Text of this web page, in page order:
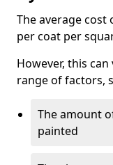
The average
per coat per
However, this
range of factors,
The amount
painted